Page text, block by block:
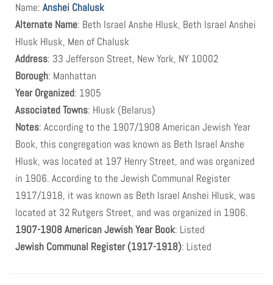
Name: Anshei Chalusk
Alternate Name: Beth Israel Anshe Hlusk, Beth Israel Anshei
Hlusk Hlusk, Men of Chalusk
Address: 33 Jefferson Street, New York, NY 10002
Borough: Manhattan
Year Organized: 1905
Associated Towns: Hlusk (Belarus)
Notes: According to the 1907/1908 American Jewish Year
Book, this congregation was known as Beth Israel Anshe
Hlusk, was located at 197 Henry Street, and was organized
in 1906. According to the Jewish Communal Register
1917/1918, it was known as Beth Israel Anshei Hlusk, was
located at 32 Rutgers Street, and was organized in 1906.
1907-1908 American Jewish Year Book: Listed
Jewish Communal Register (1917-1918): Listed